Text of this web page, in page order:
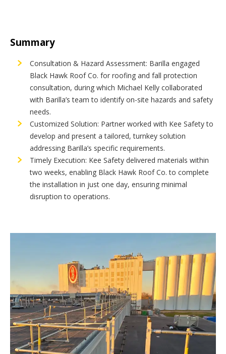
Summary
Consultation & Hazard Assessment: Barilla engaged
Black Hawk Roof Co. for roofing and fall protection
consultation, during which Michael Kelly collaborated
with Barilla’s team to identify on-site hazards and safety
needs.
Customized Solution: Partner worked with Kee Safety to
develop and present a tailored, turnkey solution
addressing Barilla’s specific requirements.
Timely Execution: Kee Safety delivered materials within
two weeks, enabling Black Hawk Roof Co. to complete
the installation in just one day, ensuring minimal
disruption to operations.